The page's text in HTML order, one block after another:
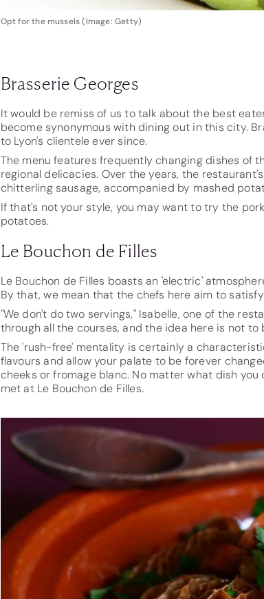
Opt for the mussels (Image: Getty)
Brasserie Georges
It would be remiss of us to talk about the best
become synonymous with dining out in this city.
to Lyon's clientele ever since.
The menu features frequently changing dishes of
regional delicacies. Over the years, the
chitterling sausage, accompanied by mashed
If that's not your style, you may want to try the
potatoes.
Le Bouchon de Filles
Le Bouchon de Filles boasts an 'electric'
By that, we mean that the chefs here aim to
"We don't do two servings," Isabelle, one of the
through all the courses, and the idea here is not
The 'rush-free' mentality is certainly a
flavours and allow your palate to be forever
cheeks or fromage blanc. No matter what dish
met at Le Bouchon de Filles.